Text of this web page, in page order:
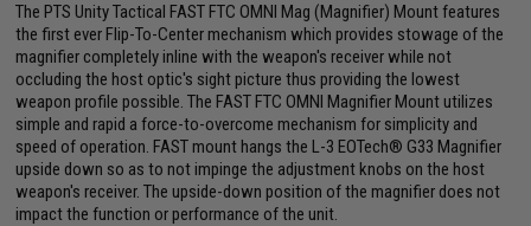
The PTS Unity Tactical FAST FTC OMNI Mag (Magnifier) Mount features
the first ever Flip-To-Center mechanism which provides stowage of the
magnifier completely inline with the weapon's receiver while not
occluding the host optic's sight picture thus providing the lowest
weapon profile possible. The FAST FTC OMNI Magnifier Mount utilizes
simple and rapid a force-to-overcome mechanism for simplicity and
speed of operation. FAST mount hangs the L-3 EOTech® G33 Magnifier
upside down so as to not impinge the adjustment knobs on the host
weapon's receiver. The upside-down position of the magnifier does not
impact the function or performance of the unit.